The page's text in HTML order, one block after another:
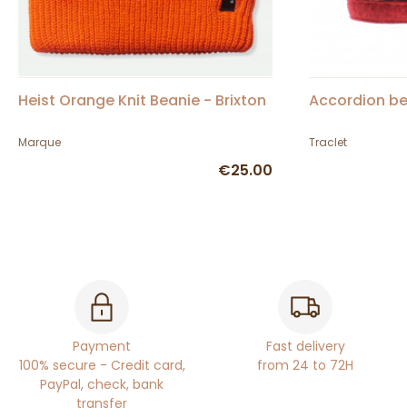
Heist Orange Knit Beanie - Brixton
Marque
€25.00
Accordion
Traclet
Payment
100% secure - Credit card,
PayPal, check, bank
transfer
Fast delivery
from 24 to 72H